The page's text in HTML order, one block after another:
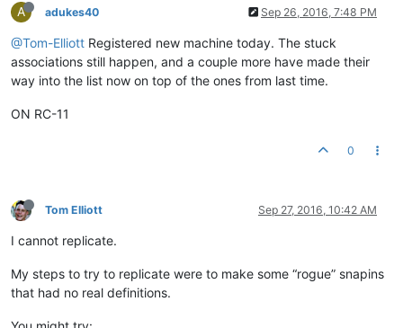
A adukes40 Sep 26, 2016, 7:48 PM
@Tom-Elliott Registered new machine today. The stuck
associations still happen, and a couple more have made their
way into the list now on top of the ones from last time.
ON RC-11
0
Tom Elliott Sep 27, 2016, 10:42 AM
I cannot replicate.
My steps to try to replicate were to make some “rogue” snapins
that had no real definitions.